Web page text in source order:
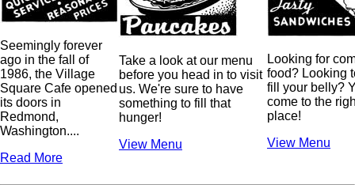
Seemingly forever
ago in the fall of
1986, the Village
Square Cafe opened
its doors in
Redmond,
Washington....
Read More
Take a look at our menu
before you head in to visit
us. We're sure to have
something to fill that
hunger!
View Menu
Looking for
food? Looking
fill your belly?
come to the
place!
View Menu